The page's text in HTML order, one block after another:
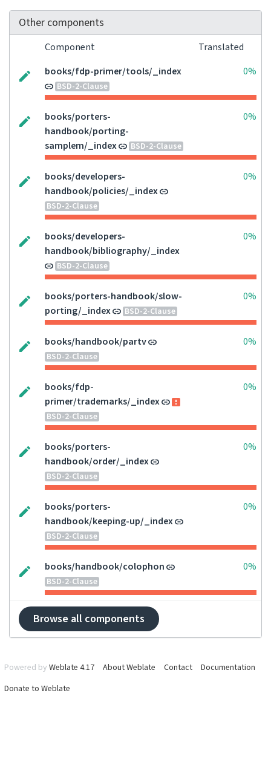
Other components
Component
Translated
books/fdp-primer/tools/_index
BSD-2-Clause
0%
books/porters-
handbook/porting-
samplem/_index
BSD-2-Clause
0%
books/developers-
handbook/policies/_index
BSD-2-Clause
0%
books/developers-
handbook/bibliography/_index
BSD-2-Clause
0%
books/porters-handbook/slow-
porting/_index
BSD-2-Clause
0%
books/handbook/partv
BSD-2-Clause
0%
books/fdp-
primer/trademarks/_index
BSD-2-Clause
0%
books/porters-
handbook/order/_index
BSD-2-Clause
0%
books/porters-
handbook/keeping-up/_index
BSD-2-Clause
0%
books/handbook/colophon
BSD-2-Clause
0%
Browse all components
Powered by Weblate 4.17 About Weblate Contact
Documentation
Donate to Weblate